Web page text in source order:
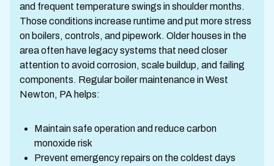
and frequent temperature swings in shoulder months.
Those conditions increase runtime and put more stress
on boilers, controls, and pipework. Older houses in the
area often have legacy systems that need closer
attention to avoid corrosion, scale buildup, and failing
components. Regular boiler maintenance in West
Newton, PA helps:
Maintain safe operation and reduce carbon
monoxide risk
Prevent emergency repairs on the coldest days